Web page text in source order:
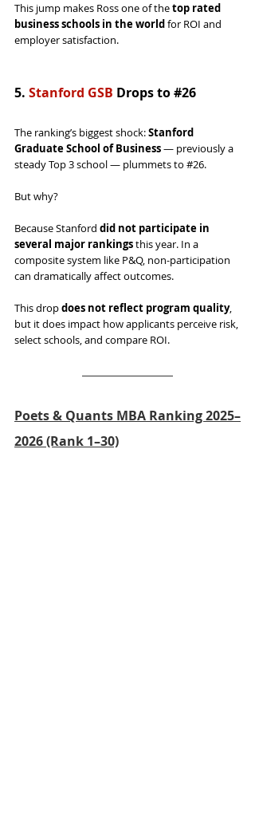
This jump makes Ross one of the top rated
business schools in the world for ROI and
employer satisfaction.
5. Stanford GSB Drops to #26
The ranking’s biggest shock: Stanford
Graduate School of Business — previously a
steady Top 3 school — plummets to #26.
But why?
Because Stanford did not participate in
several major rankings this year. In a
composite system like P&Q, non-participation
can dramatically affect outcomes.
This drop does not reflect program quality,
but it does impact how applicants perceive risk,
select schools, and compare ROI.
Poets & Quants MBA Ranking 2025–
2026 (Rank 1–30)